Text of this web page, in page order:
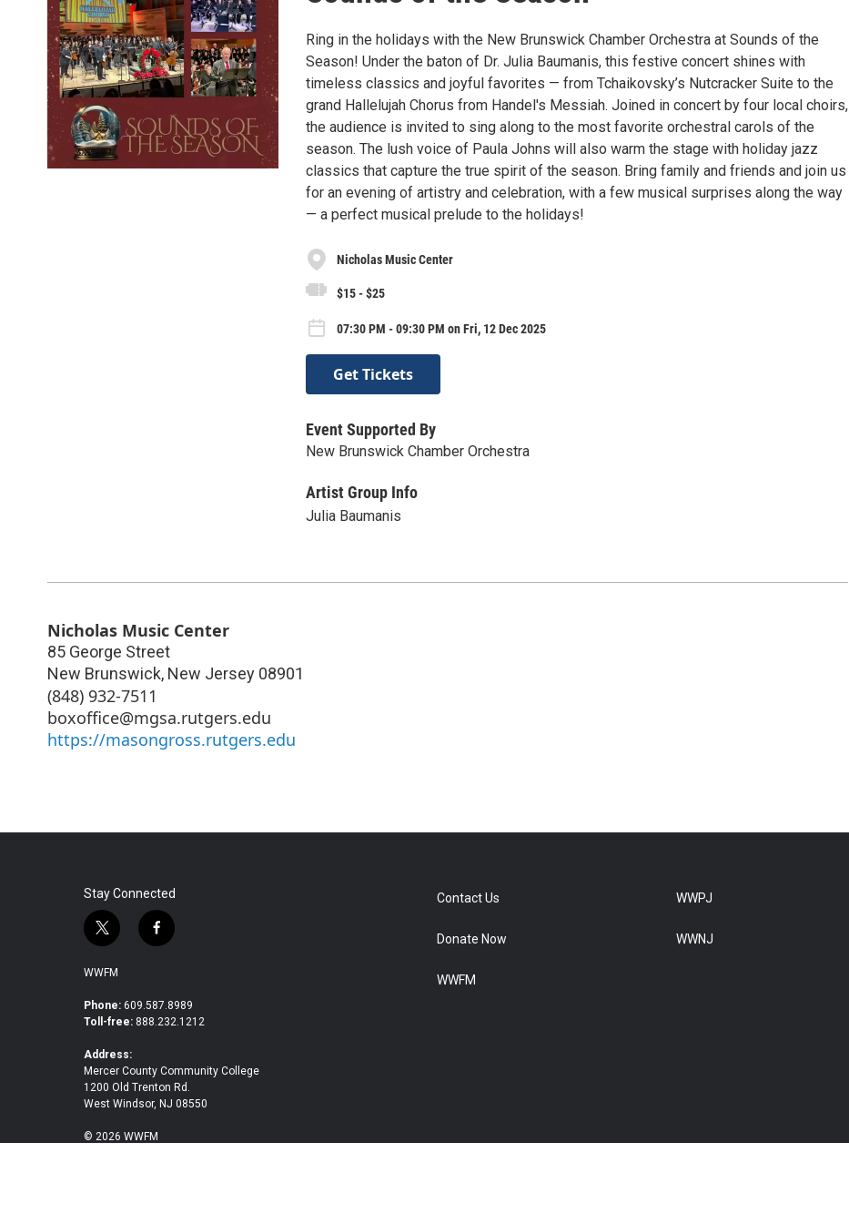
Ring in the holidays with the New Brunswick Chamber Orchestra at Sounds of the
Season! Under the baton of Dr. Julia Baumanis, this festive concert shines with
timeless classics and joyful favorites — from Tchaikovsky’s Nutcracker Suite to the
grand Hallelujah Chorus from Handel's Messiah. Joined in concert by four local choirs,
the audience is invited to sing along to the most favorite orchestral carols of the
season. The lush voice of Paula Johns will also warm the stage with holiday jazz
classics that capture the true spirit of the season. Bring family and friends and join us
for an evening of artistry and celebration, with a few musical surprises along the way
— a perfect musical prelude to the holidays!
Nicholas Music Center
$15 - $25
07:30 PM - 09:30 PM on Fri, 12 Dec 2025
Get Tickets
Event Supported By
New Brunswick Chamber Orchestra
Artist Group Info
Julia Baumanis
Nicholas Music Center
85 George Street
New Brunswick, New Jersey 08901
(848) 932-7511
boxoffice@mgsa.rutgers.edu
https://masongross.rutgers.edu
Stay Connected
t
i
t
e
r
f
b
o
k
WWFM
Phone: 609.587.8989
Toll-free: 888.232.1212
Address:
Mercer County Community College
1200 Old Trenton Rd.
West Windsor, NJ 08550
© 2026 WWFM
Contact Us
Donate Now
WWFM
WWPJ
WWNJ